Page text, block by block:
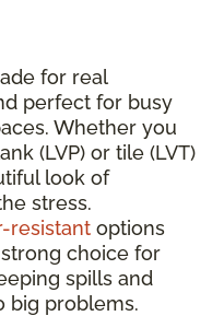
for real
perfect for busy
Whether you
(LVP) or tile (LVT)
look of
stress.
resistant options
choice for
spills and
big problems.